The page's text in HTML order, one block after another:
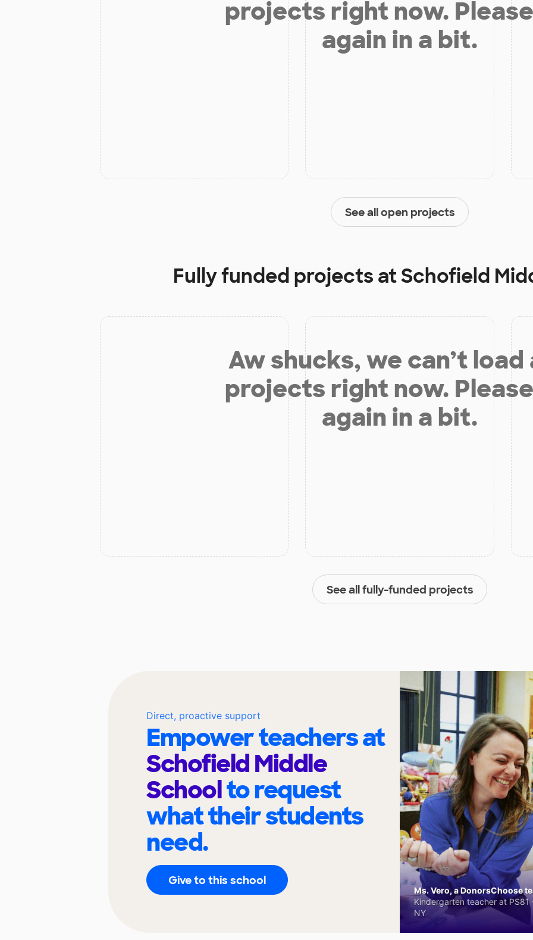
projects right now.
again in a bit.
See all open projects
Fully funded projects atSchofield
Aw shucks, we can’t load
projects right now.
again in a bit.
See all fully-funded projects
Direct, proactive support
Empower teachers at
Schofield Middle
Schoolto request
what their students
need.
Give to this school
Ms. Vero, a DonorsChoose
Kindergarten teacher at
NY